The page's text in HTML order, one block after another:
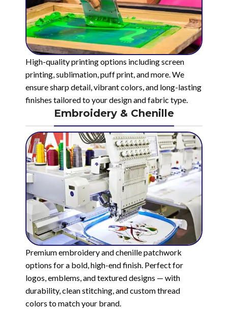
High-quality printing options including screen
printing, sublimation, puff print, and more. We
ensure sharp detail, vibrant colors, and long-lasting
finishes tailored to your design and fabric type.
Embroidery & Chenille
Premium embroidery and chenille patchwork
options for a bold, high-end finish. Perfect for
logos, emblems, and textured designs — with
durability, clean stitching, and custom thread
colors to match your brand.